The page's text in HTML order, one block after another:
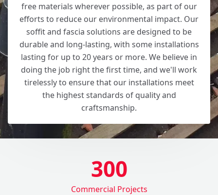
free materials wherever possible, as part of our
efforts to reduce our environmental impact. Our
soffit and fascia solutions are designed to be
durable and long-lasting, with some installations
lasting for up to 20 years or more. We believe in
doing the job right the first time, and we'll work
tirelessly to ensure that our installations meet
the highest standards of quality and
craftsmanship.
300
Commercial Projects